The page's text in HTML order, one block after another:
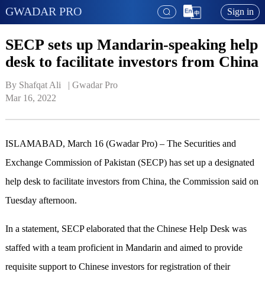
GWADAR PRO Sign in
SECP sets up Mandarin-speaking help
desk to facilitate investors from China
By Shafqat Ali   | Gwadar Pro
Mar 16, 2022
ISLAMABAD, March 16 (Gwadar Pro) – The Securities and
Exchange Commission of Pakistan (SECP) has set up a designated
help desk to facilitate investors from China, the Commission said on
Tuesday afternoon.
In a statement, SECP elaborated that the Chinese Help Desk was
staffed with a team proficient in Mandarin and aimed to provide
requisite support to Chinese investors for registration of their